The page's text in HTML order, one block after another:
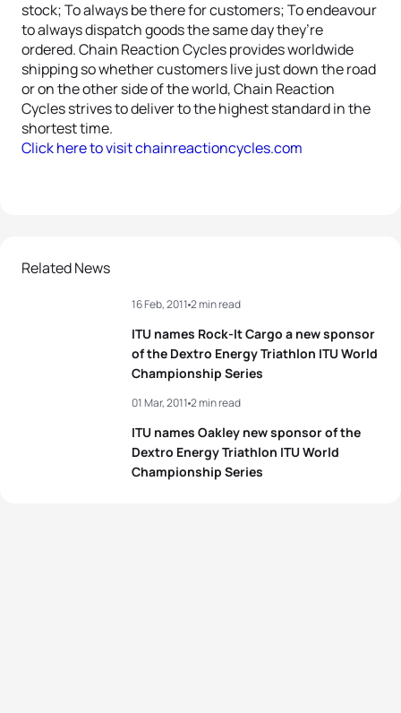
stock; To always be there for customers; To endeavour
to always dispatch goods the same day they’re
ordered. Chain Reaction Cycles provides worldwide
shipping so whether customers live just down the road
or on the other side of the world, Chain Reaction
Cycles strives to deliver to the highest standard in the
shortest time.
Click here to visit chainreactioncycles.com
Related News
ITU names Rock-It Cargo a new sponsor
of the Dextro Energy Triathlon ITU World
Championship Series
16 Feb, 2011 2 min read
ITU names Oakley new sponsor of the
Dextro Energy Triathlon ITU World
Championship Series
01 Mar, 2011 2 min read